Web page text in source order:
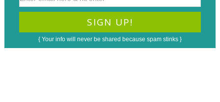
{ Your info will never be shared because spam stinks }